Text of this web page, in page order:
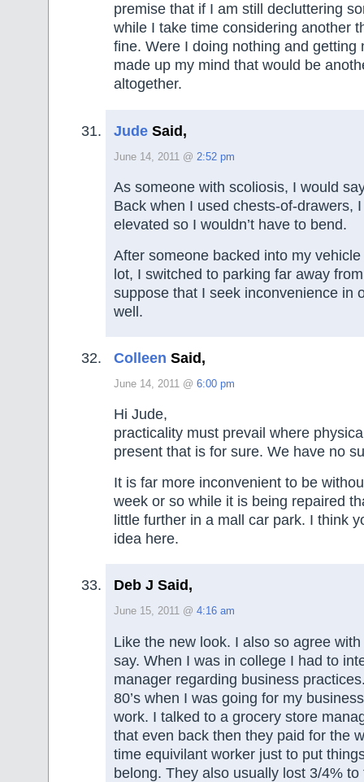
premise that if I am still decluttering
while I take time considering another
fine. Were I doing nothing and getting
made up my mind that would be
altogether.
Jude Said,
June 14, 2011 @ 2:52 pm
As someone with scoliosis, I would
Back when I used chests-of-drawers,
elevated so I wouldn’t have to bend.
After someone backed into my
lot, I switched to parking far away
suppose that I seek inconvenience in
well.
Colleen Said,
June 14, 2011 @ 6:00 pm
Hi Jude,
practicality must prevail where
present that is for sure. We have no
It is far more inconvenient to be
week or so while it is being repaired
little further in a mall car park. I think
idea here.
Deb J Said,
June 15, 2011 @ 4:16 am
Like the new look. I also so agree
say. When I was in college I had to
manager regarding business
80’s when I was going for my
work. I talked to a grocery store
that even back then they paid for the
time equivilant worker just to put
belong. They also usually lost 3/4%